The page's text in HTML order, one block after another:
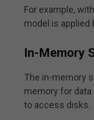
For example,
model is applied
In-Memory
The in-memory
memory for
to access disks.